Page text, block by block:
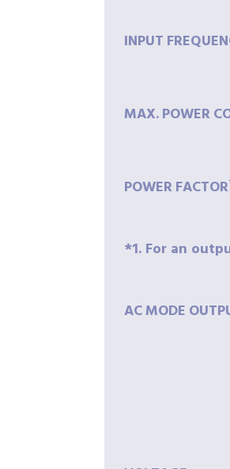
INPUT
MAX.POWER
POWERFACTOR
*1. For an
ACMODE